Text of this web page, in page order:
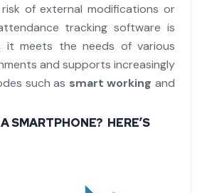
of external modifications or
tracking software is
it meets the needs of various
and supports increasingly
such as smart working and
SMARTPHONE? HERE’S